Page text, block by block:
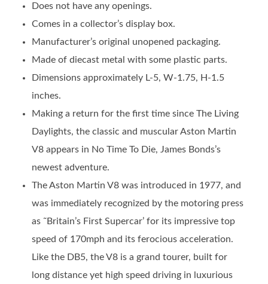
Does not have any openings.
Comes in a collector’s display box.
Manufacturer’s original unopened packaging.
Made of diecast metal with some plastic parts.
Dimensions approximately L-5, W-1.75, H-1.5
inches.
Making a return for the first time since The Living
Daylights, the classic and muscular Aston Martin
V8 appears in No Time To Die, James Bonds’s
newest adventure.
The Aston Martin V8 was introduced in 1977, and
was immediately recognized by the motoring press
as ˜Britain’s First Supercar’ for its impressive top
speed of 170mph and its ferocious acceleration.
Like the DB5, the V8 is a grand tourer, built for
long distance yet high speed driving in luxurious